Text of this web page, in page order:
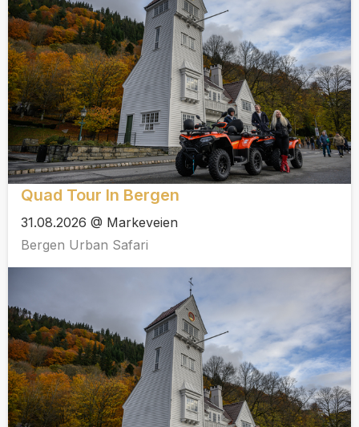
Quad Tour In Bergen
31.08.2026 @ Markeveien
Bergen Urban Safari